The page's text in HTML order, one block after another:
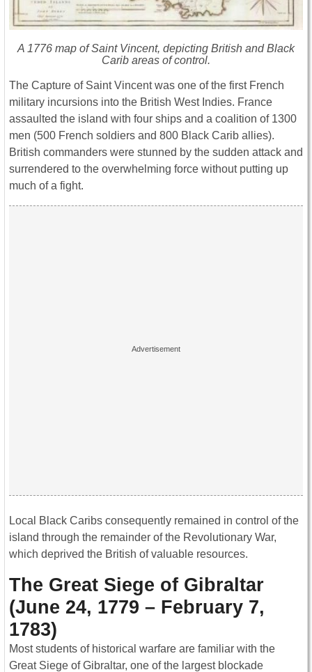
A 1776 map of Saint Vincent, depicting British and Black
Carib areas of control.
The Capture of Saint Vincent was one of the first French
military incursions into the British West Indies. France
assaulted the island with four ships and a coalition of 1300
men (500 French soldiers and 800 Black Carib allies).
British commanders were stunned by the sudden attack and
surrendered to the overwhelming force without putting up
much of a fight.
Local Black Caribs consequently remained in control of the
island through the remainder of the Revolutionary War,
which deprived the British of valuable resources.
The Great Siege of Gibraltar
(June 24, 1779 – February 7,
1783)
Most students of historical warfare are familiar with the
Great Siege of Gibraltar, one of the largest blockade